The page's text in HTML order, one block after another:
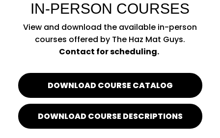
IN-PERSON COURSES
View and download the available in-person
courses offered by The Haz Mat Guys.
Contact for scheduling.
DOWNLOAD COURSE CATALOG
DOWNLOAD COURSE DESCRIPTIONS